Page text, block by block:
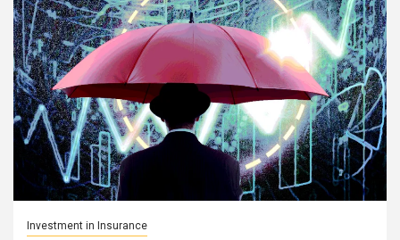
Investment in Insurance